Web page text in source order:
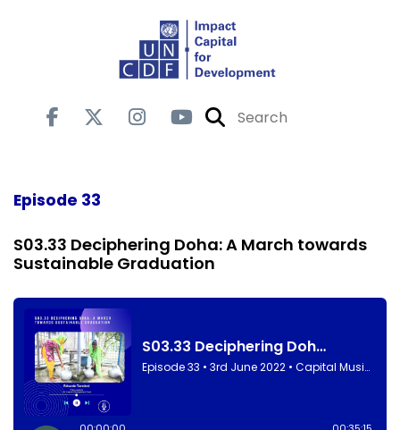
Episode 33
S03.33 Deciphering Doha: A March towards
Sustainable Graduation